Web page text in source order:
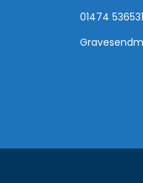
01474 536531